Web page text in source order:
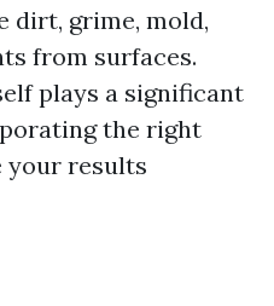
dirt, grime, mold,
from surfaces.
plays a significant
the right
your results